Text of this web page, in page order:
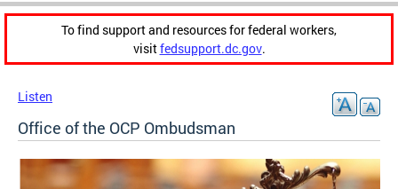
To find support and resources for federal workers,
visitfedsupport.dc.gov.
Listen
Office of the OCP Ombudsman